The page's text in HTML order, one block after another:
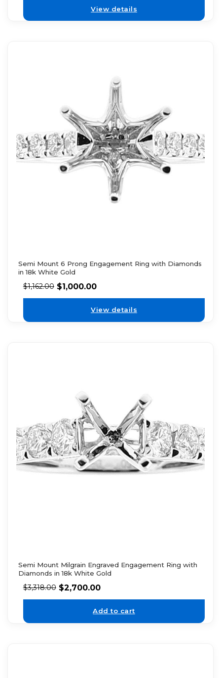
View details
Semi Mount 6 Prong Engagement Ring with Diamonds
in 18k White Gold
$1,162.00 $1,000.00
View details
Semi Mount Milgrain Engraved Engagement Ring with
Diamonds in 18k White Gold
$3,318.00 $2,700.00
Add to cart